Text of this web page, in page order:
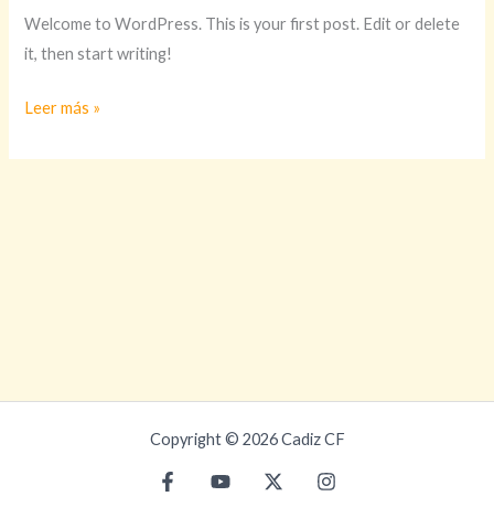
Welcome to WordPress. This is your first post. Edit or delete
it, then start writing!
Leer más »
Copyright © 2026 Cadiz CF